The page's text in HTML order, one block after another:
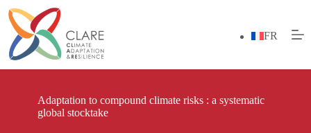
content
FR
Adaptation to compound climate risks : a systematic
global stocktake